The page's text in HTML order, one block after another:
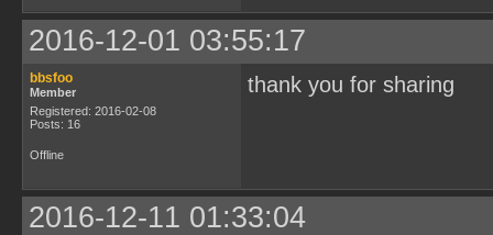
2016-12-01 03:55:17
bbsfoo
Member
Registered: 2016-02-08
Posts: 16
thank you for sharing
Offline
2016-12-11 01:33:04